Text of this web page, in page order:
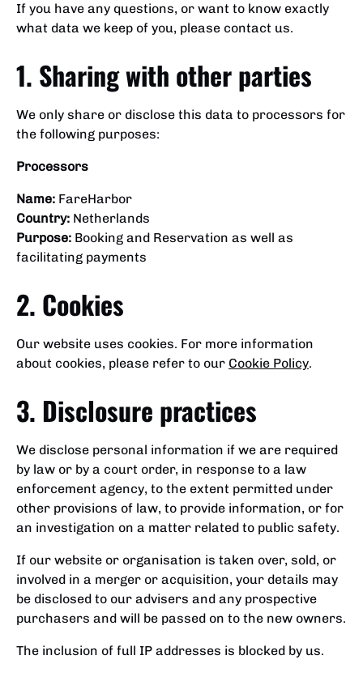
If you have any questions, or want to know exactly
what data we keep of you, please contact us.
1. Sharing with other parties
We only share or disclose this data to processors for
the following purposes:
Processors
Name: FareHarbor
Country: Netherlands
Purpose: Booking and Reservation as well as
facilitating payments
2. Cookies
Our website uses cookies. For more information
about cookies, please refer to our Cookie Policy.
3. Disclosure practices
We disclose personal information if we are required
by law or by a court order, in response to a law
enforcement agency, to the extent permitted under
other provisions of law, to provide information, or for
an investigation on a matter related to public safety.
If our website or organisation is taken over, sold, or
involved in a merger or acquisition, your details may
be disclosed to our advisers and any prospective
purchasers and will be passed on to the new owners.
The inclusion of full IP addresses is blocked by us.